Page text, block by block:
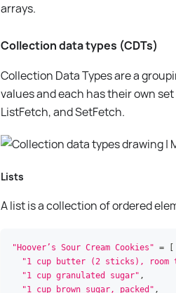
arrays.
Collection data types (CDTs)
Collection Data Types are a
values and each has their own
ListFetch, and SetFetch.
Lists
A list is a collection of ordered
"Hoover’s Sour Cream Cookies" =
"1 cup butter (2 sticks), room
"1 cup granulated sugar" ,
"1 cup brown sugar, packed" ,